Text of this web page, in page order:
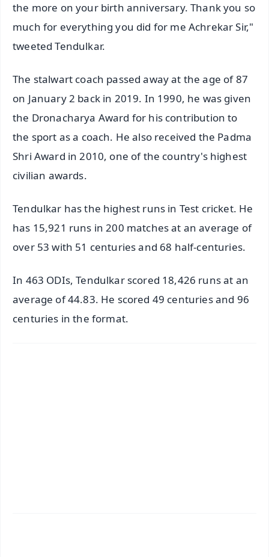
the more on your birth anniversary. Thank you so
much for everything you did for me Achrekar Sir,"
tweeted Tendulkar.
The stalwart coach passed away at the age of 87
on January 2 back in 2019. In 1990, he was given
the Dronacharya Award for his contribution to
the sport as a coach. He also received the Padma
Shri Award in 2010, one of the country's highest
civilian awards.
Tendulkar has the highest runs in Test cricket. He
has 15,921 runs in 200 matches at an average of
over 53 with 51 centuries and 68 half-centuries.
In 463 ODIs, Tendulkar scored 18,426 runs at an
average of 44.83. He scored 49 centuries and 96
centuries in the format.